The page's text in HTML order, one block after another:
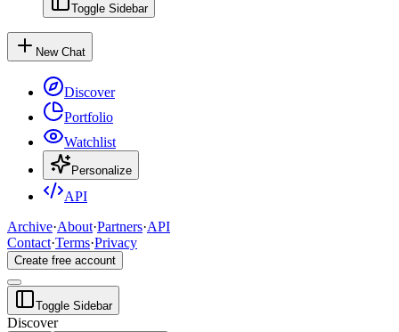
Toggle Sidebar
New Chat
Discover
Portfolio
Watchlist
Personalize
API
Archive·About·Partners·API
Contact·Terms·Privacy
Create free account
Toggle Sidebar
Discover